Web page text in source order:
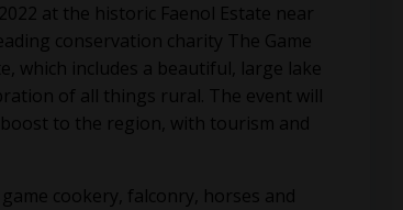
at the historic Faenol Estate near
conservation charity The Game
which includes a beautiful, large lake
of all things rural. The event will
to the region, with tourism and
cookery, falconry, horses and